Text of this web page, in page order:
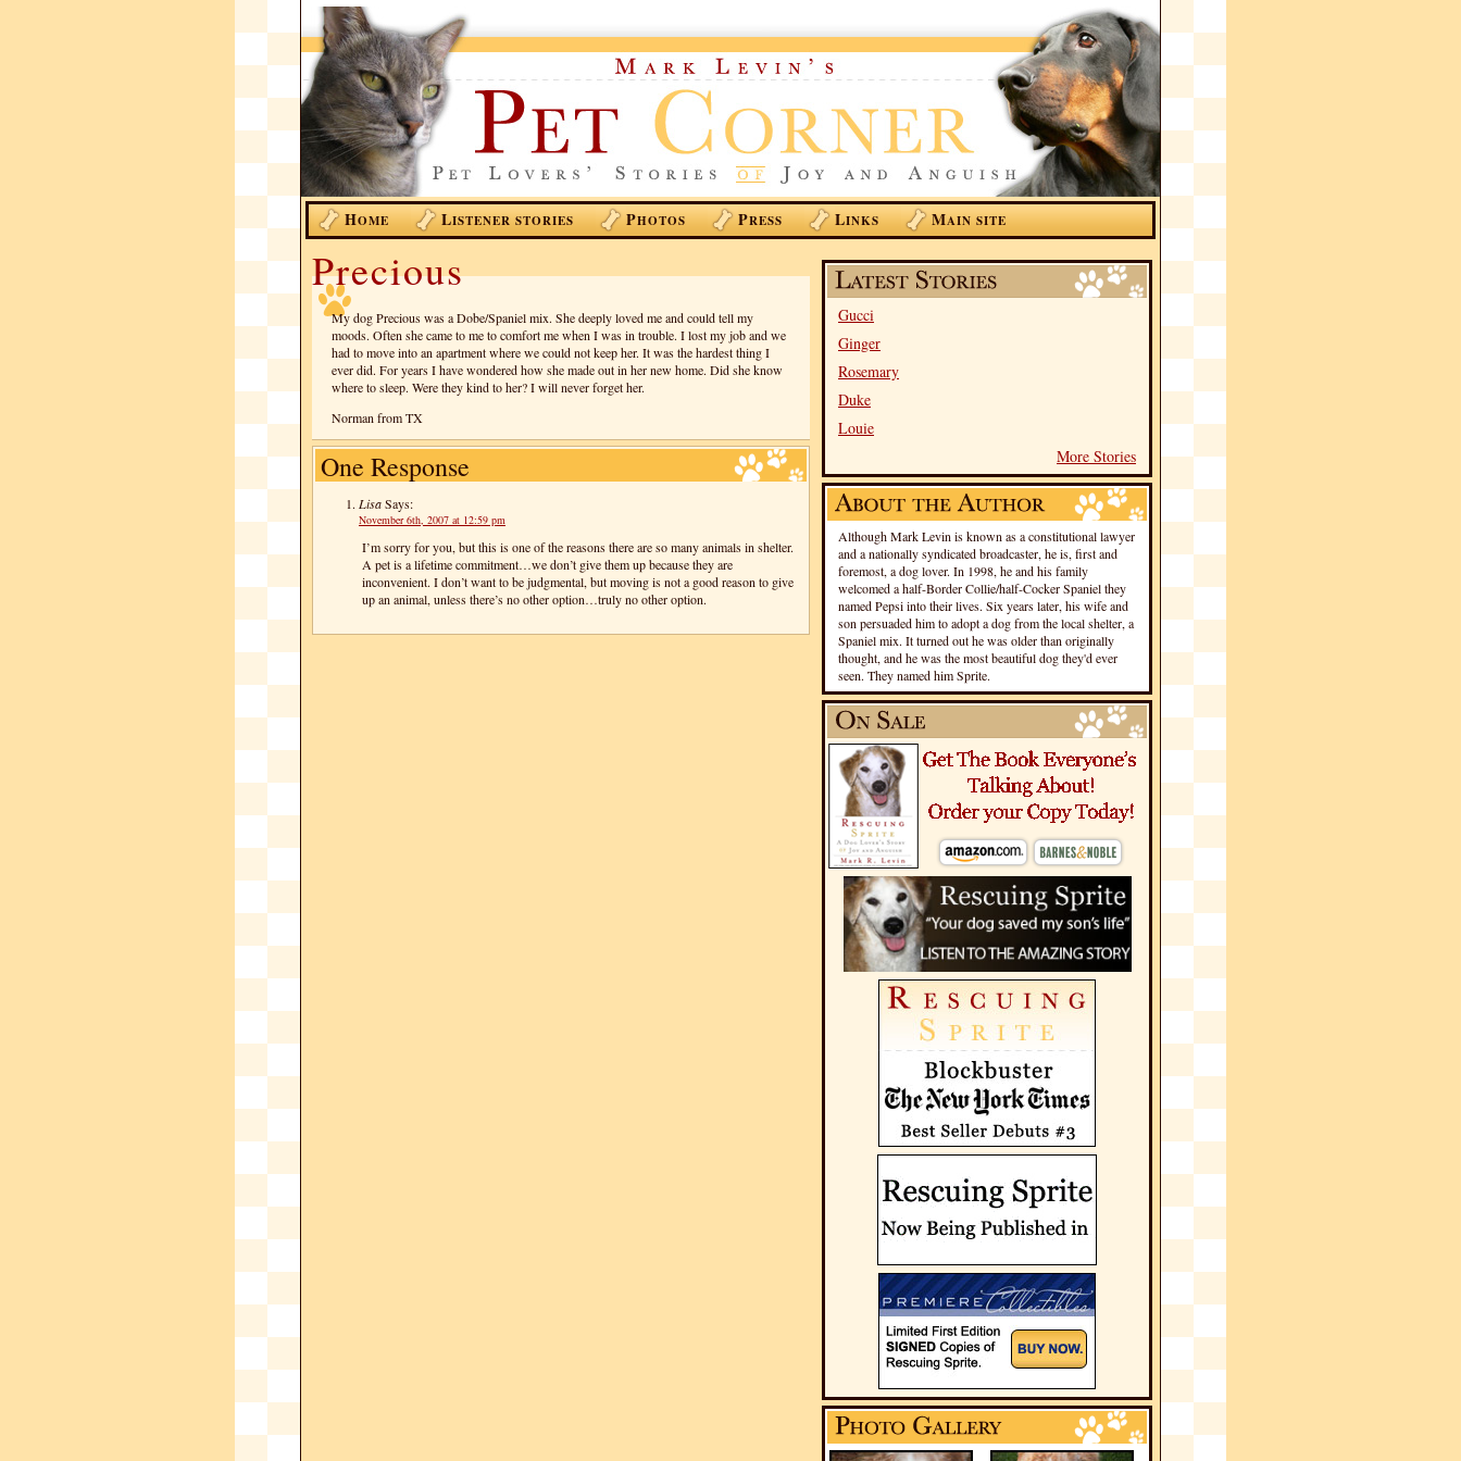
HOME LISTENER STORIES PHOTOS PRESS LINKS MAIN SITE
Gucci
Ginger
Rosemary
Duke
Louie
More Stories
Although Mark Levin is known as a constitutional lawyer
and a nationally syndicated broadcaster, he is, first and
foremost, a dog lover. In 1998, he and his family
welcomed a half-Border Collie/half-Cocker Spaniel they
named Pepsi into their lives. Six years later, his wife and
son persuaded him to adopt a dog from the local shelter, a
Spaniel mix. It turned out he was older than originally
thought, and he was the most beautiful dog they'd ever
seen. They named him Sprite.
Precious
My dog Precious was a Dobe/Spaniel mix. She deeply loved me and could tell my
moods. Often she came to me to comfort me when I was in trouble. I lost my job and we
had to move into an apartment where we could not keep her. It was the hardest thing I
ever did. For years I have wondered how she made out in her new home. Did she know
where to sleep. Were they kind to her? I will never forget her.
Norman from TX
One Response
LisaSays:
November 6th, 2007 at 12:59 pm
I’m sorry for you, but this is one of the reasons there are so many animals in shelter.
A pet is a lifetime commitment…we don’t give them up because they are
inconvenient. I don’t want to be judgmental, but moving is not a good reason to give
up an animal, unless there’s no other option…truly no other option.